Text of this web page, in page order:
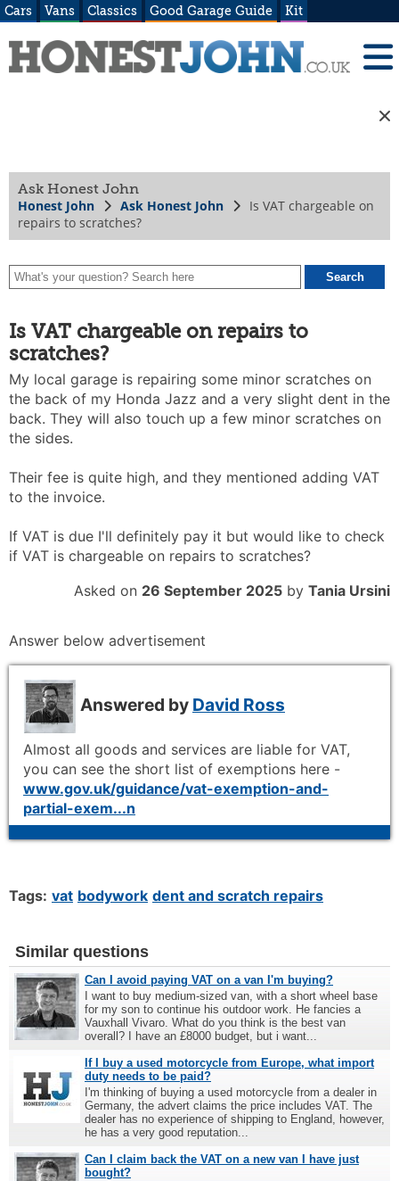
Cars Vans Classics Good Garage Guide Kit
Ask Honest John
Honest John Ask Honest John
Is VAT chargeable on
repairs to scratches?
Is VAT chargeable on repairs to
scratches?
My local garage is repairing some minor scratches on
the back of my Honda Jazz and a very slight dent in the
back. They will also touch up a few minor scratches on
the sides.
Their fee is quite high, and they mentioned adding VAT
to the invoice.
If VAT is due I'll definitely pay it but would like to check
if VAT is chargeable on repairs to scratches?
Asked on 26 September 2025 by Tania Ursini
Answer below advertisement
Answered by David Ross
Almost all goods and services are liable for VAT,
you can see the short list of exemptions here -
www.gov.uk/guidance/vat-exemption-and-
partial-exem...n
Tags: vat bodywork dent and scratch repairs
Similar questions
Can I avoid paying VAT on a van I'm buying?
I want to buy medium-sized van, with a short wheel base
for my son to continue his outdoor work. He fancies a
Vauxhall Vivaro. What do you think is the best van
overall? I have an £8000 budget, but i want...
If I buy a used motorcycle from Europe, what import
duty needs to be paid?
I'm thinking of buying a used motorcycle from a dealer in
Germany, the advert claims the price includes VAT. The
dealer has no experience of shipping to England, however,
he has a very good reputation...
Can I claim back the VAT on a new van I have just
bought?